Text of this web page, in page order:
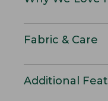
Fabric & Care
Additional